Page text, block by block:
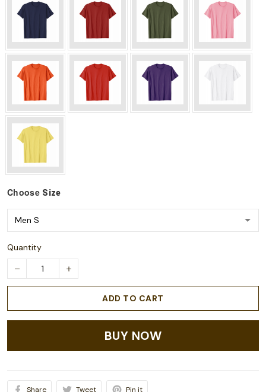
Choose Size
Quantity
ADD TO CART
BUY NOW
Share Tweet Pin it